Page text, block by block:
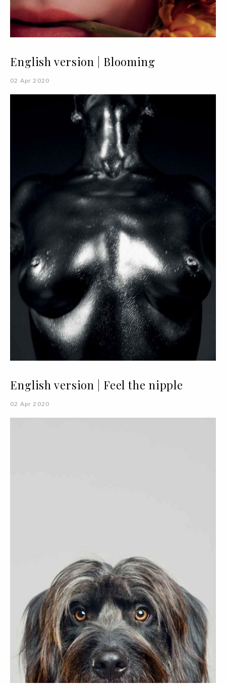
English version | Blooming
02 Apr 2020
English version | Feel the nipple
02 Apr 2020